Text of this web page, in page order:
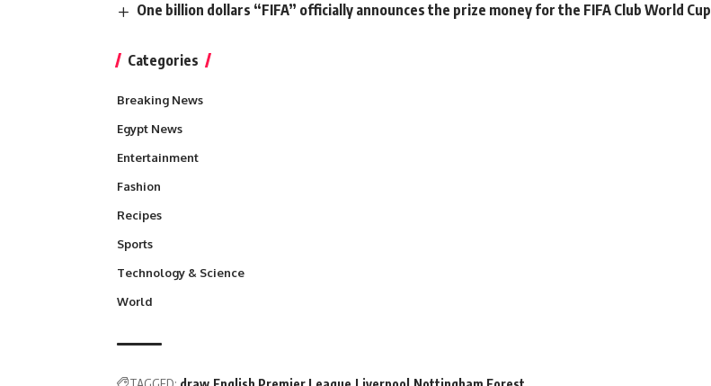
One billion dollars “FIFA” officially announces the prize money for the FIFA Club World Cup
Categories
Breaking News
Egypt News
Entertainment
Fashion
Recipes
Sports
Technology & Science
World